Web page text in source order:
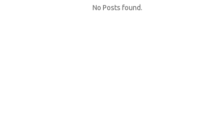
No Posts found.